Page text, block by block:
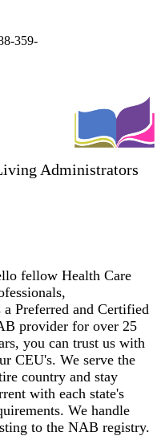
359-
Administrators
fellow Health Care
a Preferred and Certified
provider for over 25
you can trust us with
CEU's. We serve the
country and stay
with each state's
We handle
to the NAB registry.